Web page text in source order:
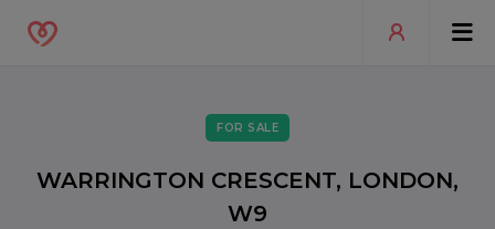
FOR SALE
WARRINGTON CRESCENT, LONDON,
W9